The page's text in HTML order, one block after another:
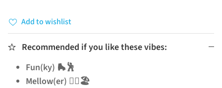
Add to wishlist
Recommended if you like these vibes:
Fun(ky) 🛼🕺
Mellow(er) 🧘‍♂️🏖️